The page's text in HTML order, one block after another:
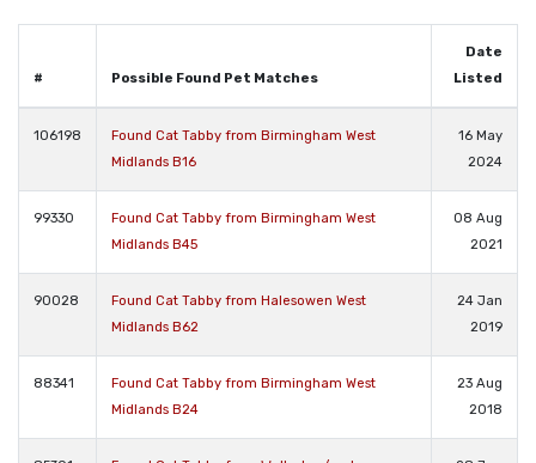
# Possible Found Pet Matches
Date
Listed
106198
Found Cat Tabby from Birmingham West
Midlands B16
16 May
2024
99330
Found Cat Tabby from Birmingham West
Midlands B45
08 Aug
2021
90028
Found Cat Tabby from Halesowen West
Midlands B62
24 Jan
2019
88341
Found Cat Tabby from Birmingham West
Midlands B24
23 Aug
2018